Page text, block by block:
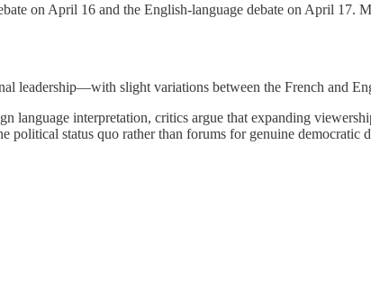
on April 16 and the English-language debate on April 17.
leadership—with slight variations between the French and
language interpretation, critics argue that expanding
political status quo rather than forums for genuine democratic